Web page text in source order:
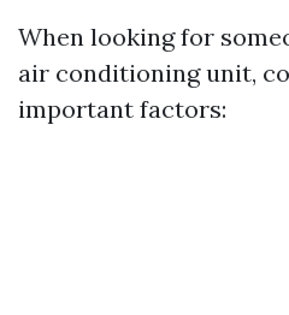
When looking for
air conditioning unit,
important factors: